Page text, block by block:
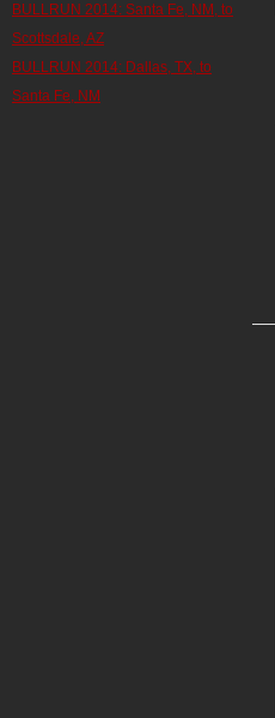
BULLRUN 2014: Santa Fe, NM, to
Scottsdale, AZ
BULLRUN 2014: Dallas, TX, to
Santa Fe, NM